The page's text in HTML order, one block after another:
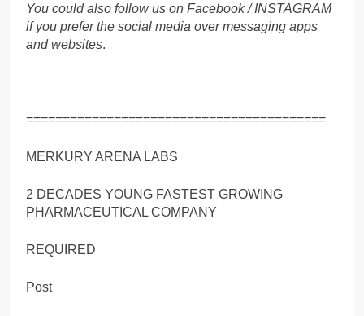
You could also follow us on Facebook / INSTAGRAM
if you prefer the social media over messaging apps
and websites.
=========================================
MERKURY ARENA LABS
2 DECADES YOUNG FASTEST GROWING
PHARMACEUTICAL COMPANY
REQUIRED
Post